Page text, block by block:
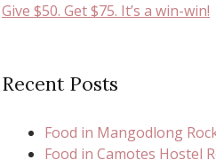
Give $50. Get $75. It’s a win-win!
Recent Posts
Food in Mangodlong
Food in Camotes Hostel